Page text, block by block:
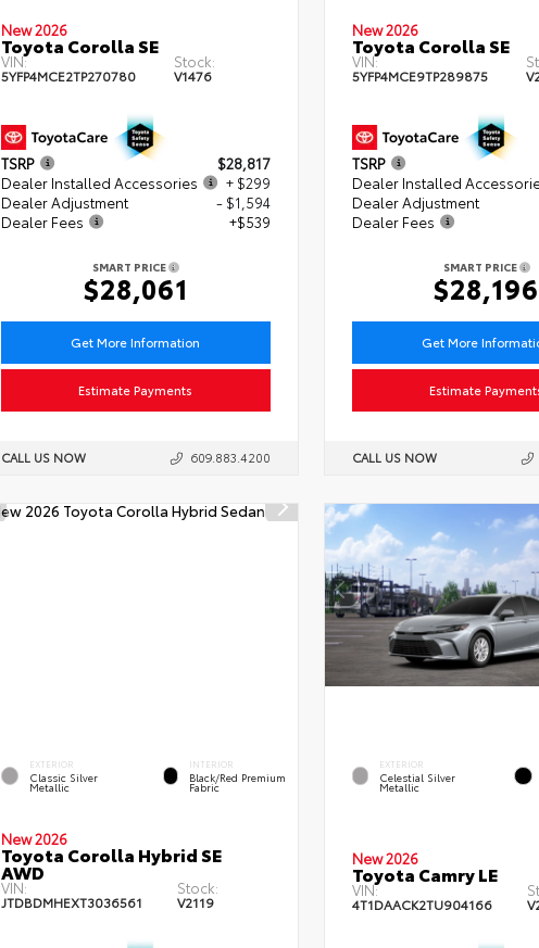
New 2026
Toyota Corolla SE
VIN:
5YFP4MCE2TP270780
Stock:
V1476
TSRP
$28,817
Dealer Installed Accessories
+ $299
Dealer Adjustment
- $1,594
Dealer Fees
+$539
SMART PRICE
$28,061
Get More Information
Estimate Payments
CALL US NOW 609.883.4200
New 2026
Toyota Corolla SE
VIN:
5YFP4MCE9TP289875
TSRP
Dealer Installed
Dealer Adjustment
Dealer Fees
SMART PRICE
$28,196
Get More
Estimate
CALL US NOW
EXTERIOR
Classic Silver
Metallic
INTERIOR
Black/Red Premium
Fabric
New 2026
Toyota Corolla Hybrid SE
AWD
VIN:
JTDBDMHEXT3036561
Stock:
V2119
EXTERIOR
Celestial Silver
Metallic
New 2026
Toyota Camry LE
VIN:
4T1DAACK2TU904166